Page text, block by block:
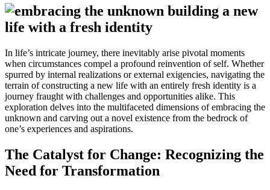
In life’s intricate journey, there inevitably arise pivotal moments
when circumstances compel a profound reinvention of self. Whether
spurred by internal realizations or external exigencies, navigating the
terrain of constructing a new life with an entirely fresh identity is a
journey fraught with challenges and opportunities alike. This
exploration delves into the multifaceted dimensions of embracing the
unknown and carving out a novel existence from the bedrock of
one’s experiences and aspirations.
The Catalyst for Change: Recognizing the
Need for Transformation